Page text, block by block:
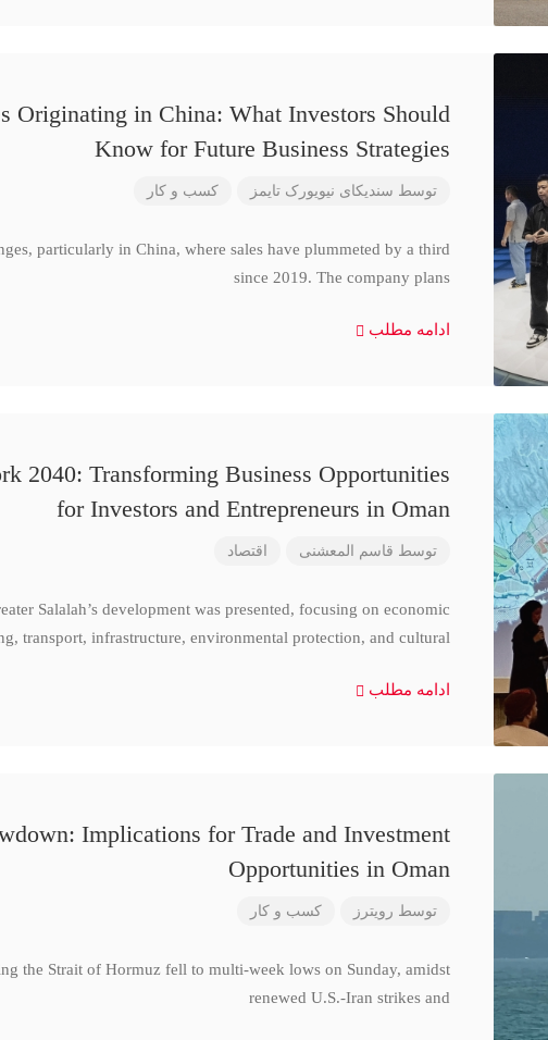
Originating in China: What Investors Should
Know for Future Business Strategies
توسط سندیکای نیویورک تایمز کسب و کار
particularly in China, where sales have plummeted by a third
since 2019. The company plans
ادامه مطلب
2040: Transforming Business Opportunities
for Investors and Entrepreneurs in Oman
توسط قاسم المعشنی اقتصاد
Salalah’s development was presented, focusing on economic
transport, infrastructure, environmental protection, and cultural
ادامه مطلب
Implications for Trade and Investment
Opportunities in Oman
توسط رویترز کسب و کار
the Strait of Hormuz fell to multi-week lows on Sunday, amidst
renewed U.S.-Iran strikes and